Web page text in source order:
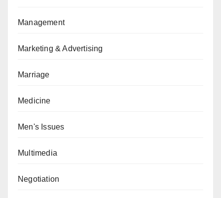
Management
Marketing & Advertising
Marriage
Medicine
Men's Issues
Multimedia
Negotiation